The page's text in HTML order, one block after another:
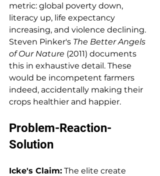
metric: global poverty down,
literacy up, life expectancy
increasing, and violence declining.
Steven Pinker's The Better Angels
of Our Nature (2011) documents
this in exhaustive detail. These
would be incompetent farmers
indeed, accidentally making their
crops healthier and happier.
Problem-Reaction-
Solution
Icke's Claim: The elite create